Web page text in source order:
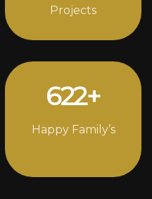
Projects
842+
Happy Family’s